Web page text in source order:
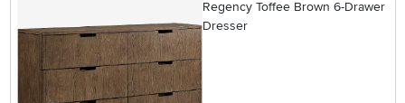
Regency Toffee Brown 6-Drawer
Dresser